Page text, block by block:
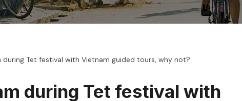
during Tet festival with Vietnam guided tours, why not?
during Tet festival with